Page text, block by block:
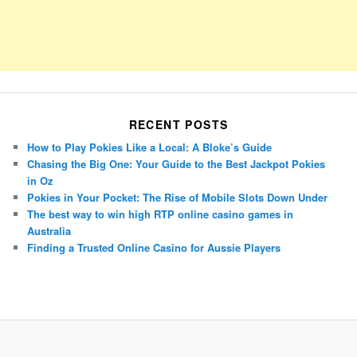
RECENT POSTS
How to Play Pokies Like a Local: A Bloke’s Guide
Chasing the Big One: Your Guide to the Best Jackpot Pokies
in Oz
Pokies in Your Pocket: The Rise of Mobile Slots Down Under
The best way to win high RTP online casino games in
Australia
Finding a Trusted Online Casino for Aussie Players